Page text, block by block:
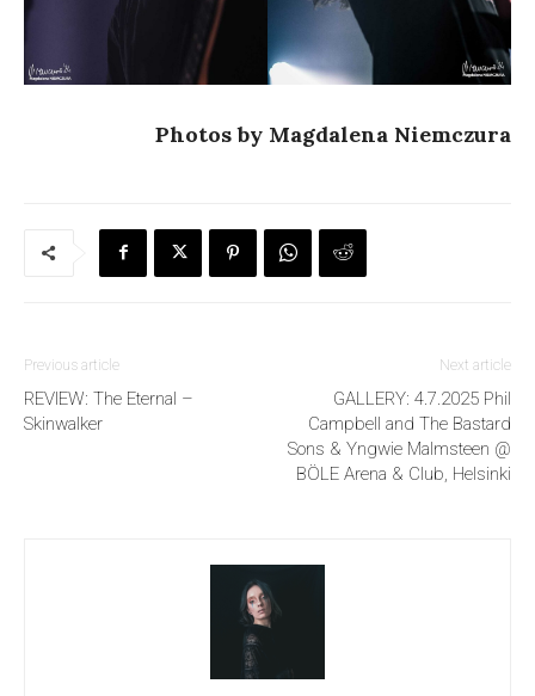
Photos by Magdalena Niemczura
Previous article
REVIEW: The Eternal –
Skinwalker
Next article
GALLERY: 4.7.2025 Phil
Campbell and The Bastard
Sons & Yngwie Malmsteen @
BÖLE Arena & Club, Helsinki